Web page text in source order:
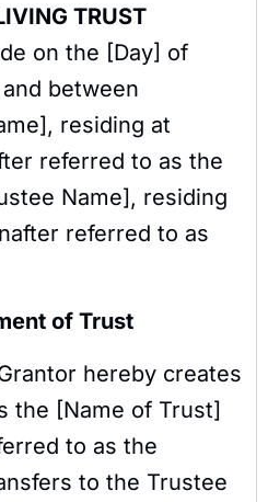
TRUST
on the [Day] of
between
residing at
referred to as the
Name], residing
referred to as
of Trust
hereby creates
the [Name of Trust]
to as the
to the Trustee